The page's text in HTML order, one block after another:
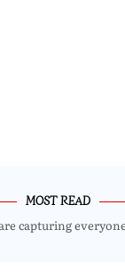
MOST READ
capturing